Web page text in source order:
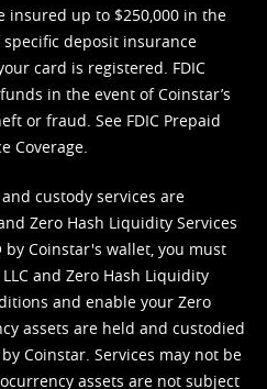
insured up to $250,000 in the
deposit insurance
card is registered. FDIC
in the event of Coinstar’s
or fraud. See FDIC Prepaid
Coverage.
custody services are
Zero Hash Liquidity Services
by Coinstar's wallet, you must
and Zero Hash Liquidity
and enable your Zero
assets are held and custodied
Coinstar. Services may not be
assets are not subject